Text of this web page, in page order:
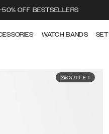
OFF BESTSELLERS
WATCH BANDS
OUTLET